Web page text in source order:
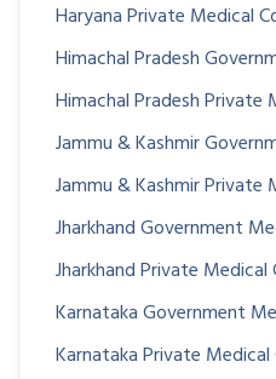
Haryana Private Medical
Himachal Pradesh
Himachal Pradesh Private
Jammu & Kashmir
Jammu & Kashmir Private
Jharkhand Government
Jharkhand Private Medical
Karnataka Government
Karnataka Private Medical